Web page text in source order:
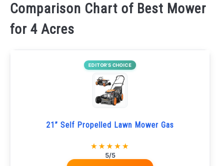
Comparison Chart of Best Mower
for 4 Acres
EDITOR’S CHOICE
21” Self Propelled Lawn Mower Gas
★★★★★
5/5